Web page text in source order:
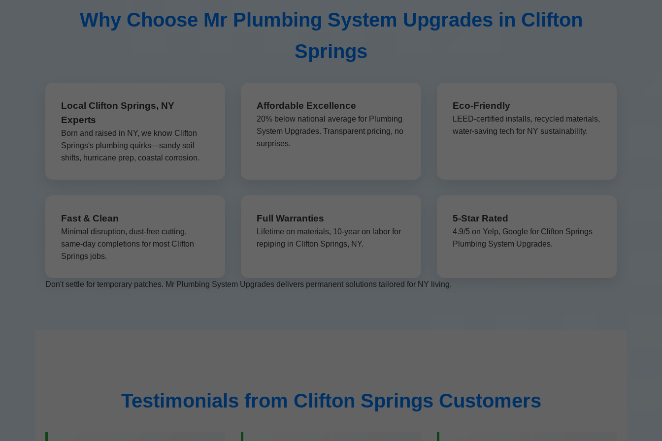
Why Choose Mr Plumbing System Upgrades in Clifton
Springs
Local Clifton Springs, NY
Experts
Born and raised in NY, we know Clifton
Springs's plumbing quirks—sandy soil
shifts, hurricane prep, coastal corrosion.
Affordable Excellence
20% below national average for Plumbing
System Upgrades. Transparent pricing, no
surprises.
Eco-Friendly
LEED-certified installs, recycled materials,
water-saving tech for NY sustainability.
Fast & Clean
Minimal disruption, dust-free cutting,
same-day completions for most Clifton
Springs jobs.
Full Warranties
Lifetime on materials, 10-year on labor for
repiping in Clifton Springs, NY.
5-Star Rated
4.9/5 on Yelp, Google for Clifton Springs
Plumbing System Upgrades.
Don't settle for temporary patches. Mr Plumbing System Upgrades delivers permanent solutions tailored for NY living.
Testimonials from Clifton Springs Customers